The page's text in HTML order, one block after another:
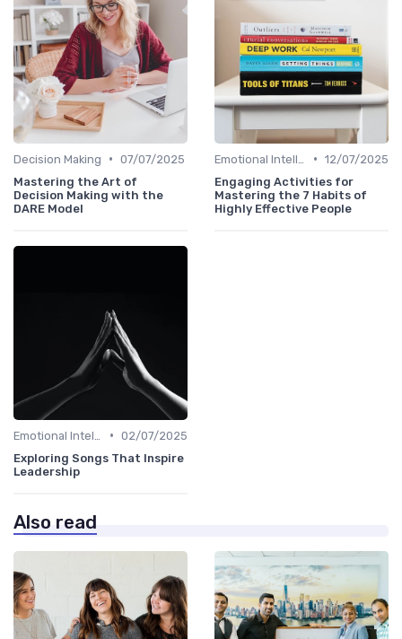
Decision Making • 07/07/2025
Mastering the Art of
Decision Making with the
DARE Model
• 12/07/2025
Engaging Activities for
Mastering the 7 Habits of
Highly Effective People
• 02/07/2025
Exploring Songs That Inspire
Leadership
Also read